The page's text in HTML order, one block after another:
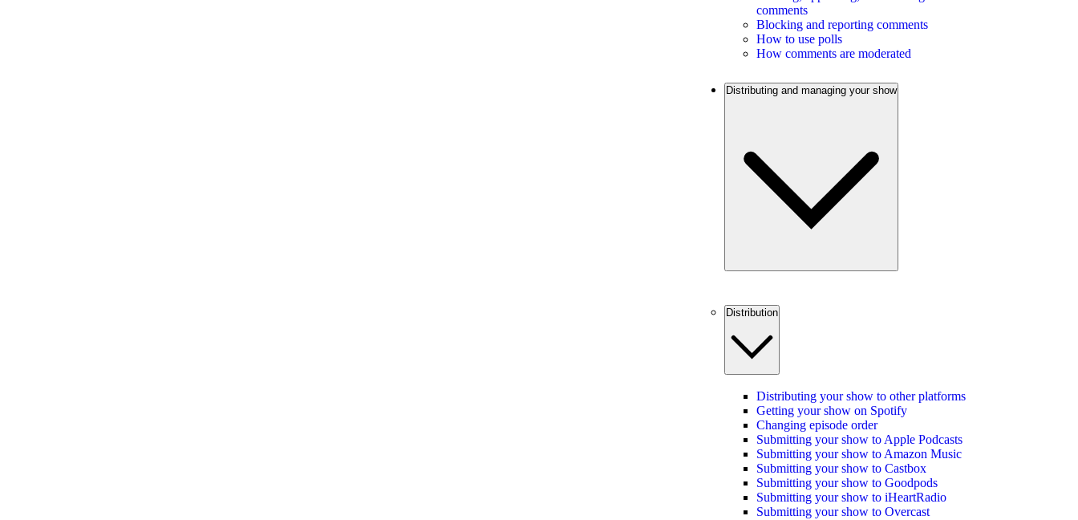
comments
Blocking and reporting comments
How to use polls
How comments are moderated
Distributing and managing your show
Distribution
Distributing your show to other platforms
Getting your show on Spotify
Changing episode order
Submitting your show to Apple Podcasts
Submitting your show to Amazon Music
Submitting your show to Castbox
Submitting your show to Goodpods
Submitting your show to iHeartRadio
Submitting your show to Overcast